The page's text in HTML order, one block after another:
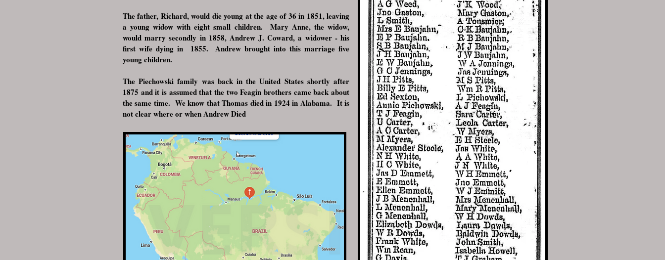
The father, Richard, would die young at the age of 36 in 1851, leaving
a young widow with eight small children. Mary Anne, the widow,
would marry secondly in 1858, Andrew J. Coward, a widower - his
first wife dying in 1855. Andrew brought into this marriage five
young children.
The Piechowski family was back in the United States shortly after
1875 and it is assumed that the two Feagin brothers came back about
the same time. We know that Thomas died in 1924 in Alabama. It is
not clear where or when Andrew Died